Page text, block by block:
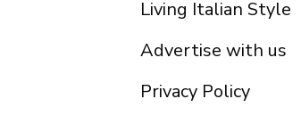
Living Italian Style
Advertise with us
Privacy Policy